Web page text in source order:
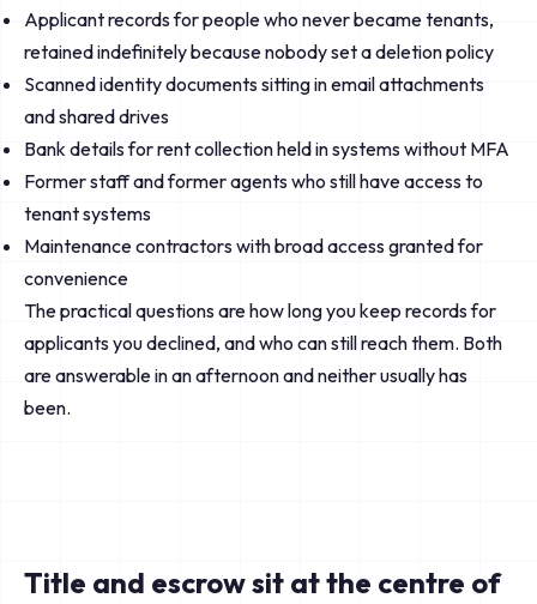
Applicant records for people who never became tenants,
retained indefinitely because nobody set a deletion policy
Scanned identity documents sitting in email attachments
and shared drives
Bank details for rent collection held in systems without MFA
Former staff and former agents who still have access to
tenant systems
Maintenance contractors with broad access granted for
convenience
The practical questions are how long you keep records for
applicants you declined, and who can still reach them. Both
are answerable in an afternoon and neither usually has
been.
Title and escrow sit at the centre of